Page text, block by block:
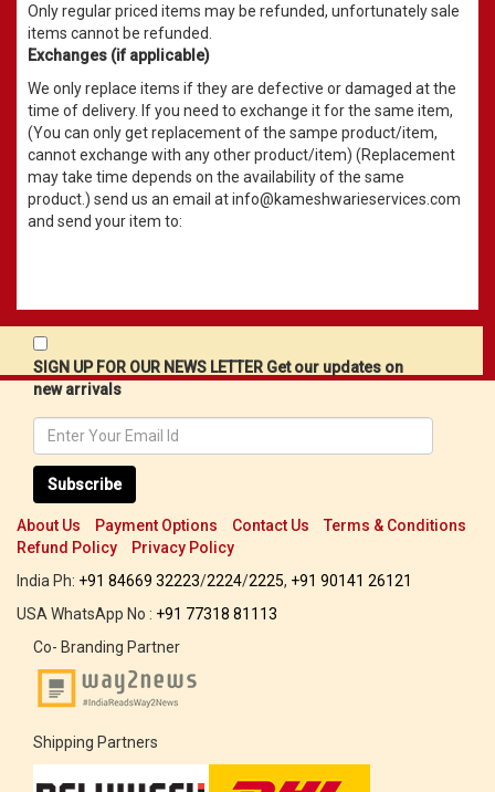
Only regular priced items may be refunded, unfortunately sale
items cannot be refunded.
Exchanges (if applicable)
We only replace items if they are defective or damaged at the
time of delivery. If you need to exchange it for the same item,
(You can only get replacement of the sampe product/item,
cannot exchange with any other product/item) (Replacement
may take time depends on the availability of the same
product.) send us an email at info@kameshwarieservices.com
and send your item to:
SIGN UP FOR OUR NEWS LETTER Get our updates on
new arrivals
Subscribe
About Us Payment Options Contact Us
Terms & Conditions
Refund Policy
Privacy Policy
India Ph: +91 84669 32223/2224/2225, +91 90141 26121
USA WhatsApp No : +91 77318 81113
Co- Branding Partner
Shipping Partners